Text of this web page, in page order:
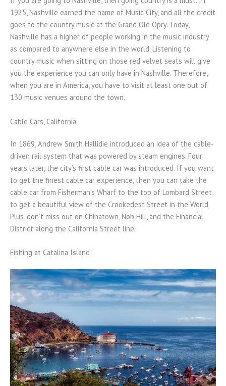
1925, Nashville earned the name of Music City, and all the credit
goes to the country music at the Grand Ole Opry. Today,
Nashville has a higher of people working in the music industry
as compared to anywhere else in the world. Listening to
country music when sitting on those red velvet seats will give
you the experience you can only have in Nashville. Therefore,
when you are in America, you have to visit at least one out of
130 music venues around the town.
Cable Cars, California
In 1869, Andrew Smith Hallidie introduced an idea of the cable-
driven rail system that was powered by steam engines. Four
years later, the city’s first cable car was introduced. If you want
to get the finest cable car experience, then you can take the
cable car from Fisherman’s Wharf to the top of Lombard Street
to get a beautiful view of the Crookedest Street in the World.
Plus, don’t miss out on Chinatown, Nob Hill, and the Financial
District along the California Street line.
Fishing at Catalina Island